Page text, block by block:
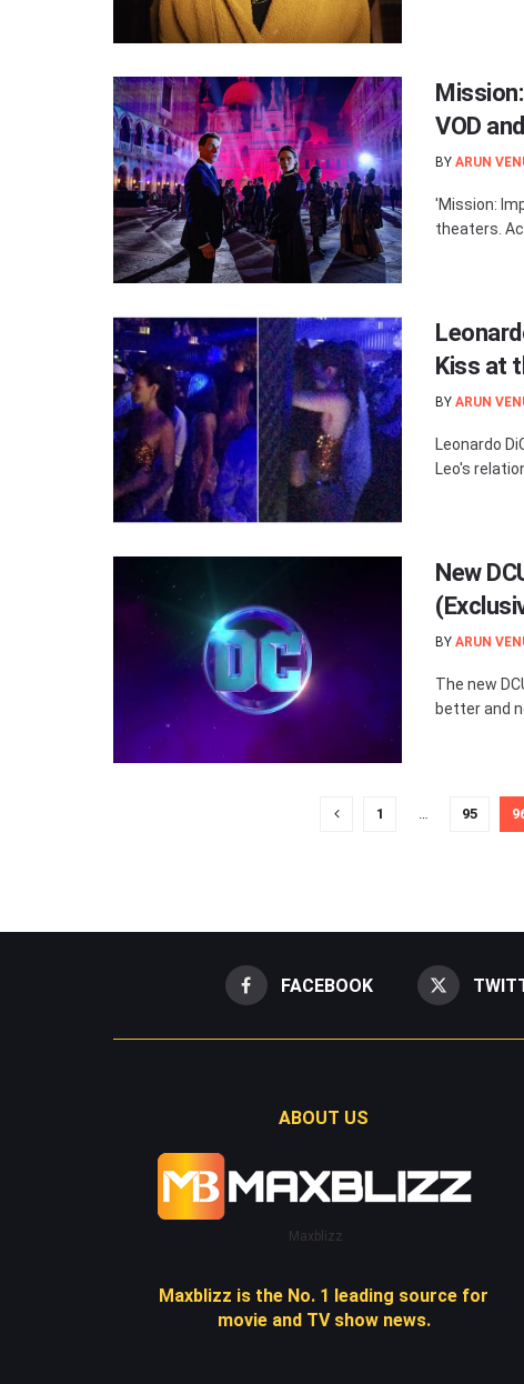
VOD
BY ARUN
'Mission:
theaters.
Kiss at
BY ARUN
Leonardo
Leo's
New
BY ARUN
The new
better and
1 … 95
FACEBOOK
ABOUT US
Maxblizz
Maxblizz is the No. 1 leading source for
movie and TV show news.